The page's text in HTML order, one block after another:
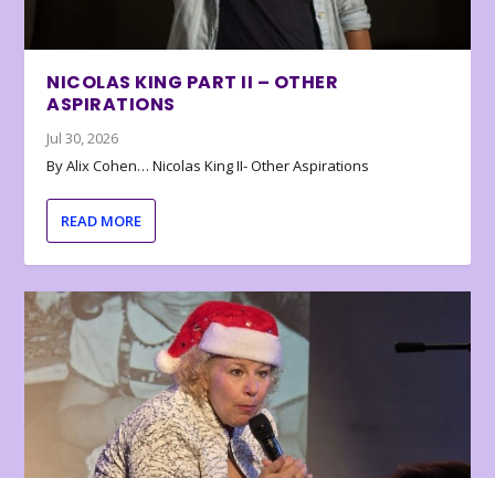
NICOLAS KING PART II – OTHER
ASPIRATIONS
Jul 30, 2026
By Alix Cohen… Nicolas King II- Other Aspirations
READ MORE